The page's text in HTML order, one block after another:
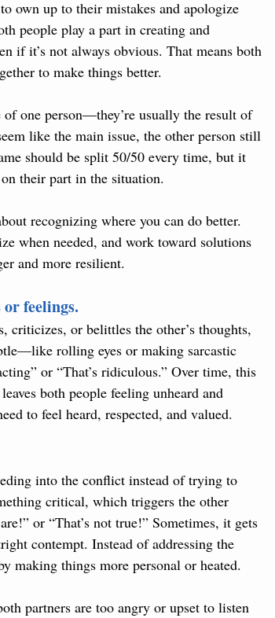
own up to their mistakes and apologize
people play a part in creating and
if it’s not always obvious. That means both
to make things better.
of one person—they’re usually the result of
like the main issue, the other person still
should be split 50/50 every time, but it
their part in the situation.
recognizing where you can do better.
when needed, and work toward solutions
and more resilient.
feelings.
criticizes, or belittles the other’s thoughts,
rolling eyes or making sarcastic
or “That’s ridiculous.” Over time, this
both people feeling unheard and
to feel heard, respected, and valued.
into the conflict instead of trying to
critical, which triggers the other
or “That’s not true!” Sometimes, it gets
contempt. Instead of addressing the
making things more personal or heated.
partners are too angry or upset to listen